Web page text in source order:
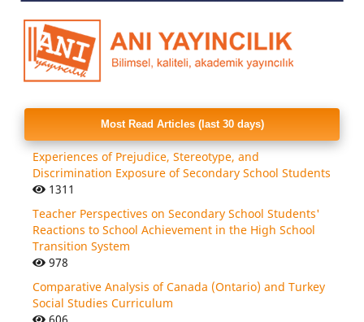
Most Read Articles (last 30 days)
Experiences of Prejudice, Stereotype, and
Discrimination Exposure of Secondary School Students
1311
Teacher Perspectives on Secondary School Students'
Reactions to School Achievement in the High School
Transition System
978
Comparative Analysis of Canada (Ontario) and Turkey
Social Studies Curriculum